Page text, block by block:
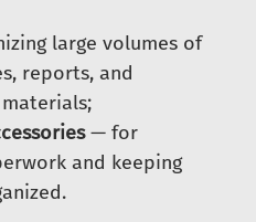
large volumes of
reports, and
— for
and keeping